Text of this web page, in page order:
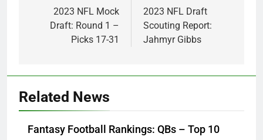
navigation
2023 NFL Mock
Draft: Round 1 –
Picks 17-31
2023 NFL Draft
Scouting Report:
Jahmyr Gibbs
Related News
Fantasy Football Rankings: QBs – Top 10